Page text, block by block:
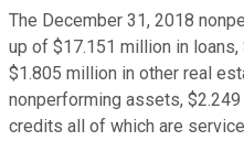
The December 31, 2018
up of $17.151 million in
$1.805 million in other real
nonperforming assets,
credits all of which are